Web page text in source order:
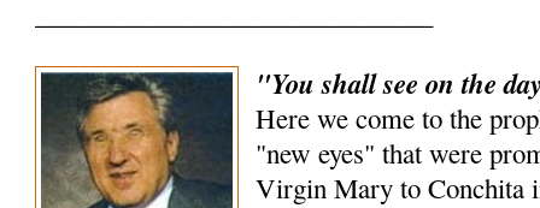
"You shall see on the
Here we come to the
"new eyes" that were
Virgin Mary to Conchita